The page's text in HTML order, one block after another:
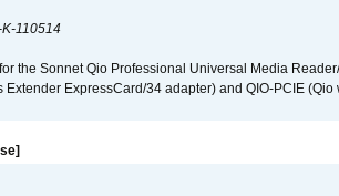
K-110514
the Sonnet Qio Professional Universal Media
Extender ExpressCard/34 adapter) and QIO-PCIE